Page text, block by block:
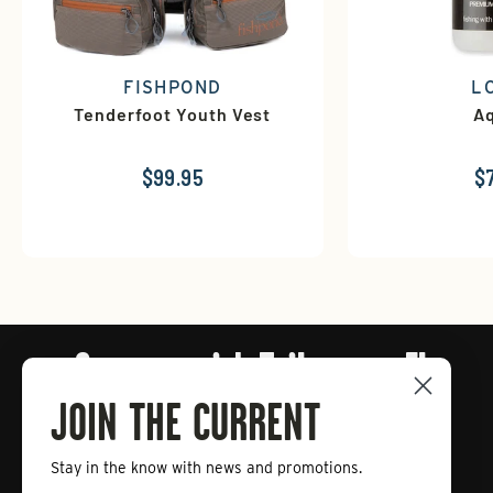
FISHPOND
Tenderfoot Youth Vest
$99.95
Connect with Tailwaters Fly
Fishing
Enter
Subscribe
JOIN THE CURRENT
Stay in the know with news and promotions.